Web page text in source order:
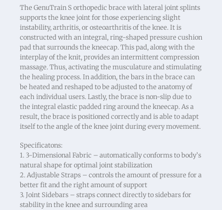
The GenuTrain S orthopedic brace with lateral joint splints
supports the knee joint for those experiencing slight
instability, arthritis, or osteoarthritis of the knee. It is
constructed with an integral, ring-shaped pressure cushion
pad that surrounds the kneecap. This pad, along with the
interplay of the knit, provides an intermittent compression
massage. Thus, activating the musculature and stimulating
the healing process. In addition, the bars in the brace can
be heated and reshaped to be adjusted to the anatomy of
each individual users. Lastly, the brace is non-slip due to
the integral elastic padded ring around the kneecap. As a
result, the brace is positioned correctly and is able to adapt
itself to the angle of the knee joint during every movement.
Specificatons:
1. 3-Dimensional Fabric – automatically conforms to body’s
natural shape for optimal joint stabilization
2. Adjustable Straps – controls the amount of pressure for a
better fit and the right amount of support
3. Joint Sidebars – straps connect directly to sidebars for
stability in the knee and surrounding area